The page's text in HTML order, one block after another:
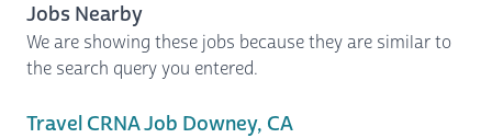
Jobs Nearby
We are showing these jobs because they are similar to
the search query you entered.
Travel CRNA Job Downey, CA